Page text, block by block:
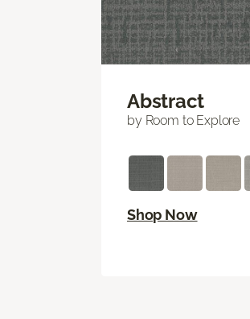
Abstract
by Room to Explore
Shop Now